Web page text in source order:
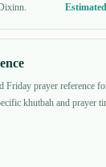
Friday prayer reference
khutbah and prayer